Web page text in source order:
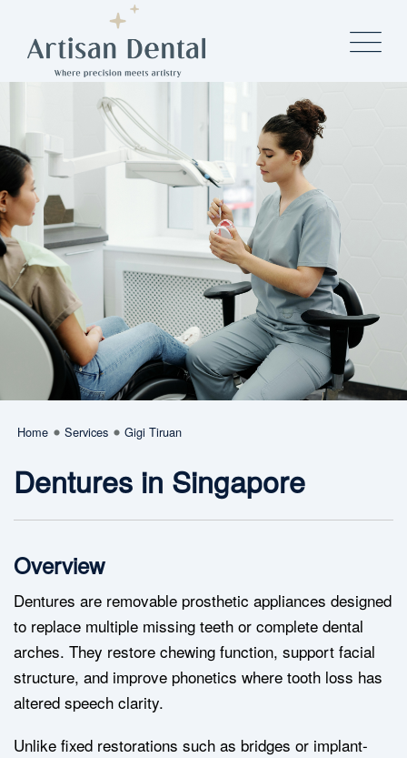
Home Services Gigi Tiruan
Dentures in Singapore
Overview
Dentures are removable prosthetic appliances designed
to replace multiple missing teeth or complete dental
arches. They restore chewing function, support facial
structure, and improve phonetics where tooth loss has
altered speech clarity.
Unlike fixed restorations such as bridges or implant-